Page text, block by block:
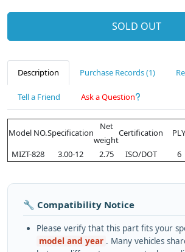
SOLD OUT
Description Purchase Records (1)
Tell a Friend Ask a Question
Model NO.Specification
Net
weight
Certification PLY
MIZT-828
3.00-12 2.75 ISO/DOT 6
🔧 Compatibility Notice
Please verify that this part fits your
model and year . Many vehicles